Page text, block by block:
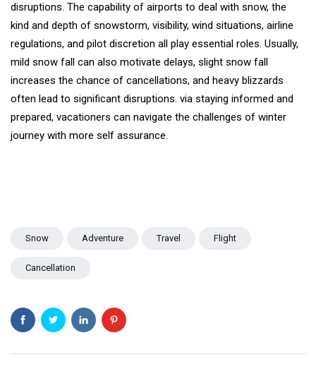
disruptions. The capability of airports to deal with snow, the
kind and depth of snowstorm, visibility, wind situations, airline
regulations, and pilot discretion all play essential roles. Usually,
mild snow fall can also motivate delays, slight snow fall
increases the chance of cancellations, and heavy blizzards
often lead to significant disruptions. via staying informed and
prepared, vacationers can navigate the challenges of winter
journey with more self assurance.
Snow Adventure Travel Flight
Cancellation